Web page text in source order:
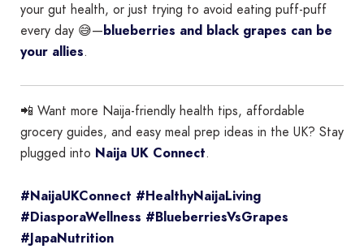
your gut health, or just trying to avoid eating puff-puff
every day 😅—blueberries and black grapes can be
your allies.
📲 Want more Naija-friendly health tips, affordable
grocery guides, and easy meal prep ideas in the UK? Stay
plugged into Naija UK Connect.
#NaijaUKConnect #HealthyNaijaLiving
#DiasporaWellness #BlueberriesVsGrapes
#JapaNutrition